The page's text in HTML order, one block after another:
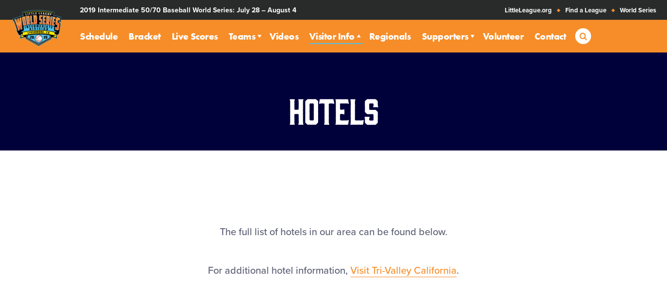
MAIN
CONTENT
2019 Intermediate 50/70 Baseball World Series: July 28 – August 4 LittleLeague.org Find a League World Series
Schedule Bracket Live Scores Teams Videos Visitor Info Regionals Supporters Volunteer Contact Search
Hotels
The full list of hotels in our area can be found below.
For additional hotel information, Visit Tri-Valley California.